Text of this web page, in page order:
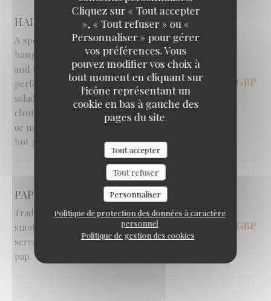
Cliquez sur « Tout accepter
», « Tout refuser » ou «
Personnaliser » pour gérer
vos préférences. Vous
pouvez modifier vos choix à
tout moment en cliquant sur
l'icône représentant un
cookie en bas à gauche des
pages du site.
Tout accepter
Tout refuser
Personnaliser
Politique de protection des données à caractère
personnel
Politique de gestion des cookies
HALLOUMI HANGING KEBAB [V]
A spectacular, visually stunning South African
hanging kebab, featuring golden halloumi
and fresh vegetables expertly flame-grilled to
perfection on a skewer. Served with a fresh
salad, a rich mushroom and pepper vegetable
chutney and your choice of rice, skin-on fries
or mashed potato, all generously topped with
hot garlic butter.
12,95 GBP
PAP & SOUS [V]
Traditional earthy greens and curried beans
smothered in a rich, savoury tomato 'sous',
served with your choice of fluffy rice or classic
pap.
11,95 GBP